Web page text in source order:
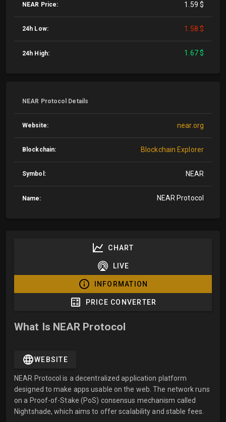
NEAR Price: 1.59 $
24h Low: 1.58 $
24h High: 1.67 $
NEAR Protocol Details
Website: near.org
Blockchain: Blockchain Explorer
Symbol: NEAR
Name: NEAR Protocol
CHART
LIVE
INFORMATION
PRICE CONVERTER
What Is NEAR Protocol
WEBSITE
NEAR Protocol is a decentralized application platform
designed to make apps usable on the web. The network runs
on a Proof-of-Stake (PoS) consensus mechanism called
Nightshade, which aims to offer scalability and stable fees.